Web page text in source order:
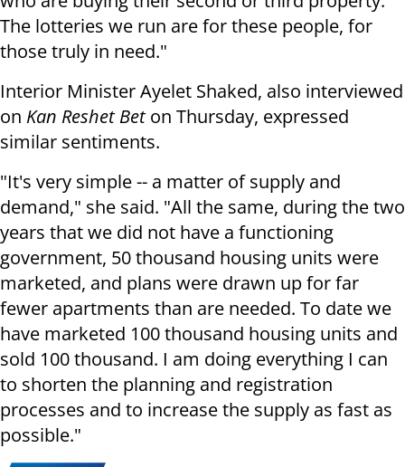
The lotteries we run are for these people, for
those truly in need."
Interior Minister Ayelet Shaked, also interviewed
on Kan Reshet Beton Thursday, expressed
similar sentiments.
"It's very simple -- a matter of supply and
demand," she said. "All the same, during the two
years that we did not have a functioning
government, 50 thousand housing units were
marketed, and plans were drawn up for far
fewer apartments than are needed. To date we
have marketed 100 thousand housing units and
sold 100 thousand. I am doing everything I can
to shorten the planning and registration
processes and to increase the supply as fast as
possible."